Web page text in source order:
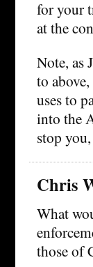
for your
at the
Note, as
to
uses to
into the
stop
Chris
What
those of